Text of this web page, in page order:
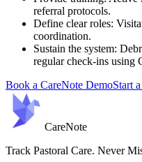
referral protocols.
Define clear roles:
coordination.
Sustain the system:
regular check-ins using
Book a CareNote DemoStart
CareNote
Track Pastoral Care. Never